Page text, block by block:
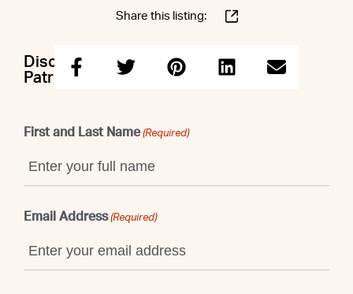
Share this listing:
Discuss this property with Shaun &
Patrick
First and Last Name (Required)
Email Address (Required)